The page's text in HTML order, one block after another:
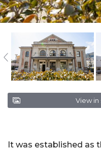
View
It was established as